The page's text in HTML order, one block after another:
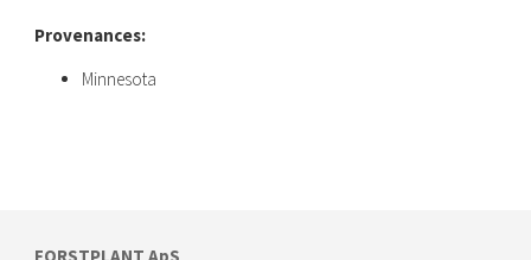
Provenances:
Minnesota